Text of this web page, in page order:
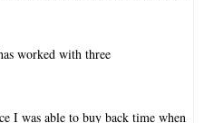
worked with three
I was able to buy back time when